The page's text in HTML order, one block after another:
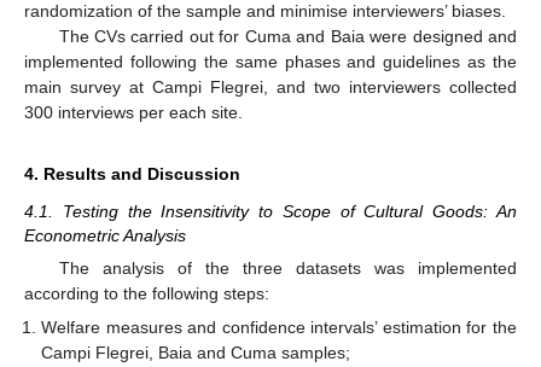
randomization of the sample and minimise interviewers’ biases.
The CVs carried out for Cuma and Baia were designed and
implemented following the same phases and guidelines as the
main survey at Campi Flegrei, and two interviewers collected
300 interviews per each site.
4. Results and Discussion
4.1. Testing the Insensitivity to Scope of Cultural Goods: An
Econometric Analysis
The analysis of the three datasets was implemented
according to the following steps:
Welfare measures and confidence intervals’ estimation for the
Campi Flegrei, Baia and Cuma samples;